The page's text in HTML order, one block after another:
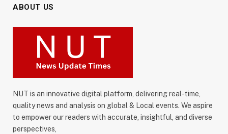
ABOUT US
NUT is an innovative digital platform, delivering real-time,
quality news and analysis on global & Local events. We aspire
to empower our readers with accurate, insightful, and diverse
perspectives,